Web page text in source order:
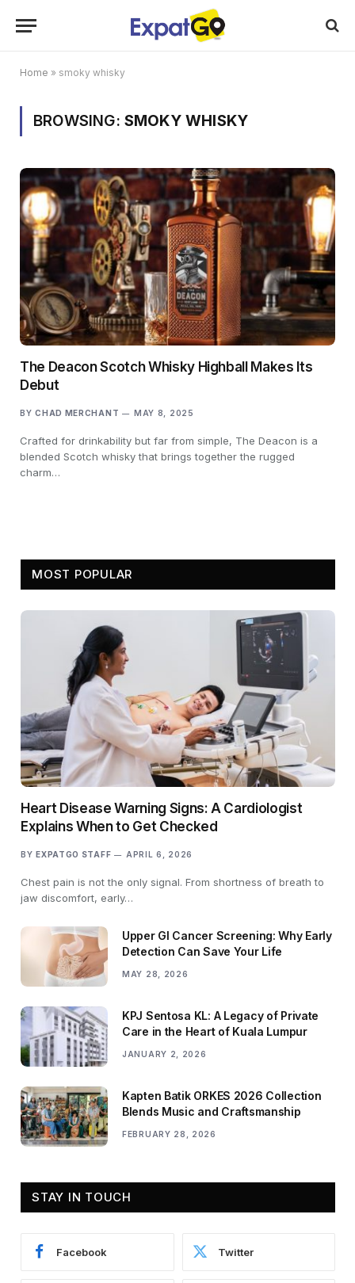
Home » smoky whisky
BROWSING: SMOKY WHISKY
The Deacon Scotch Whisky Highball Makes Its
Debut
BY CHAD MERCHANT MAY 8, 2025
Crafted for drinkability but far from simple, The Deacon is a
blended Scotch whisky that brings together the rugged
charm…
MOST POPULAR
Heart Disease Warning Signs: A Cardiologist
Explains When to Get Checked
BY EXPATGO STAFF APRIL 6, 2026
Chest pain is not the only signal. From shortness of breath to
jaw discomfort, early…
Upper GI Cancer Screening: Why Early
Detection Can Save Your Life
MAY 28, 2026
KPJ Sentosa KL: A Legacy of Private
Care in the Heart of Kuala Lumpur
JANUARY 2, 2026
Kapten Batik ORKES 2026 Collection
Blends Music and Craftsmanship
FEBRUARY 28, 2026
STAY IN TOUCH
Facebook Twitter